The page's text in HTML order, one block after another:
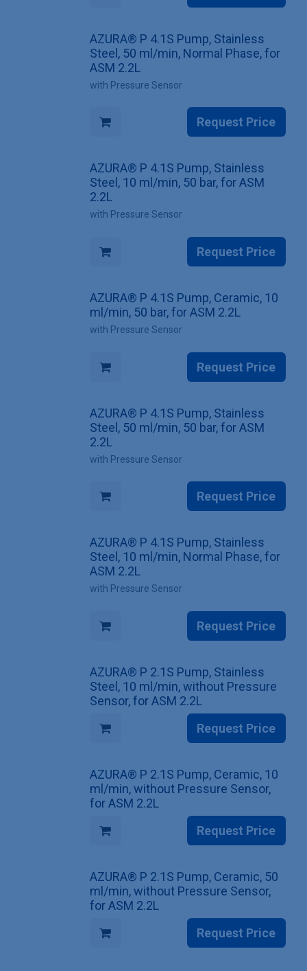
AZURA® P 4.1S Pump, Stainless
Steel, 50 ml/min, Normal Phase, for
ASM 2.2L
with Pressure Sensor
Request Price
AZURA® P 4.1S Pump, Stainless
Steel, 10 ml/min, 50 bar, for ASM
2.2L
with Pressure Sensor
Request Price
AZURA® P 4.1S Pump, Ceramic, 10
ml/min, 50 bar, for ASM 2.2L
with Pressure Sensor
Request Price
AZURA® P 4.1S Pump, Stainless
Steel, 50 ml/min, 50 bar, for ASM
2.2L
with Pressure Sensor
Request Price
AZURA® P 4.1S Pump, Stainless
Steel, 10 ml/min, Normal Phase, for
ASM 2.2L
with Pressure Sensor
Request Price
AZURA® P 2.1S Pump, Stainless
Steel, 10 ml/min, without Pressure
Sensor, for ASM 2.2L
Request Price
AZURA® P 2.1S Pump, Ceramic, 10
ml/min, without Pressure Sensor,
for ASM 2.2L
Request Price
AZURA® P 2.1S Pump, Ceramic, 50
ml/min, without Pressure Sensor,
for ASM 2.2L
Request Price